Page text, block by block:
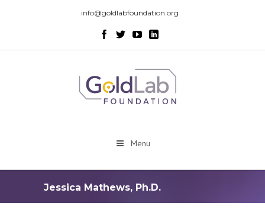
info@goldlabfoundation.org
Menu
Jessica Mathews, Ph.D.